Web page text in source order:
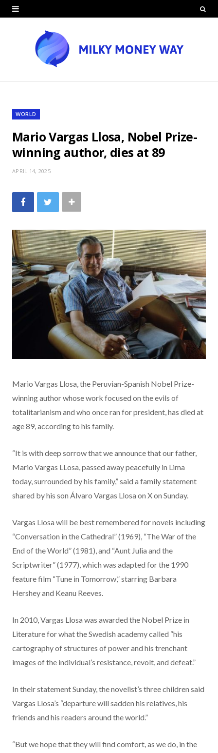
WORLD
Mario Vargas Llosa, Nobel Prize-
winning author, dies at 89
APRIL 14, 2025
Mario Vargas Llosa, the Peruvian-Spanish Nobel Prize-
winning author whose work focused on the evils of
totalitarianism and who once ran for president, has died at
age 89, according to his family.
“It is with deep sorrow that we announce that our father,
Mario Vargas LLosa, passed away peacefully in Lima
today, surrounded by his family,” said a family statement
shared by his son Álvaro Vargas Llosa on X on Sunday.
Vargas Llosa will be best remembered for novels including
“Conversation in the Cathedral” (1969), “The War of the
End of the World” (1981), and “Aunt Julia and the
Scriptwriter” (1977), which was adapted for the 1990
feature film “Tune in Tomorrow,” starring Barbara
Hershey and Keanu Reeves.
In 2010, Vargas Llosa was awarded the Nobel Prize in
Literature for what the Swedish academy called “his
cartography of structures of power and his trenchant
images of the individual’s resistance, revolt, and defeat.”
In their statement Sunday, the novelist’s three children said
Vargas Llosa’s “departure will sadden his relatives, his
friends and his readers around the world.”
“But we hope that they will find comfort, as we do, in the